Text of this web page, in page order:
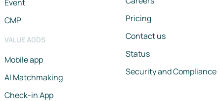
Event
CMP
VALUE ADDS
Mobile app
AI Matchmaking
Check-in App
Pricing
Contact us
Status
Security and Compliance